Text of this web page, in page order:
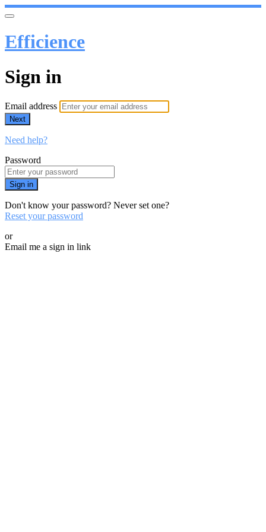
Efficience
Sign in
Email address
Next
Need help?
Password
Sign in
Don't know your password? Never set one?
Reset your password
or
Email me a sign in link